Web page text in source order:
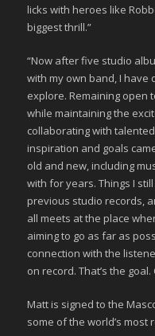
licks with heroes like
biggest thrill.”
“Now after five studio
with my own band, I have
explore. Remaining open
while maintaining the
collaborating with
inspiration and goals
old and new, including
with for years. Things I
previous studio records,
all meets at the place
aiming to go as far as
connection with the
on record. That’s the
Matt is signed to the
some of the world’s most